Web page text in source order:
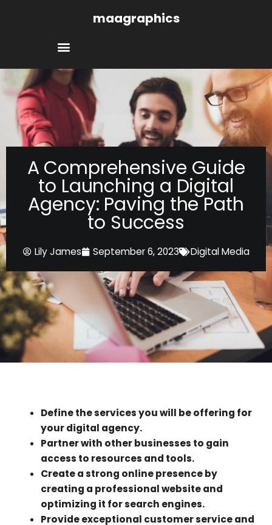
maagraphics
A Comprehensive Guide
to Launching a Digital
Agency: Paving the Path
to Success
Lily James September 6, 2023 Digital Media
Define the services you will be offering for
your digital agency.
Partner with other businesses to gain
access to resources and tools.
Create a strong online presence by
creating a professional website and
optimizing it for search engines.
Provide exceptional customer service and